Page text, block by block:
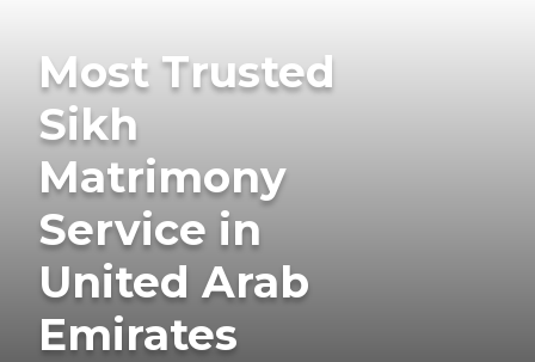
Most Trusted
Sikh
Matrimony
Service in
United Arab
Emirates